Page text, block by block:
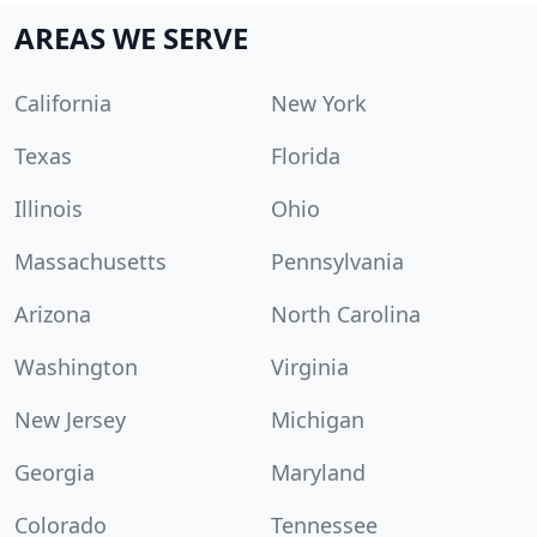
AREAS WE SERVE
California
New York
Texas
Florida
Illinois
Ohio
Massachusetts
Pennsylvania
Arizona
North Carolina
Washington
Virginia
New Jersey
Michigan
Georgia
Maryland
Colorado
Tennessee